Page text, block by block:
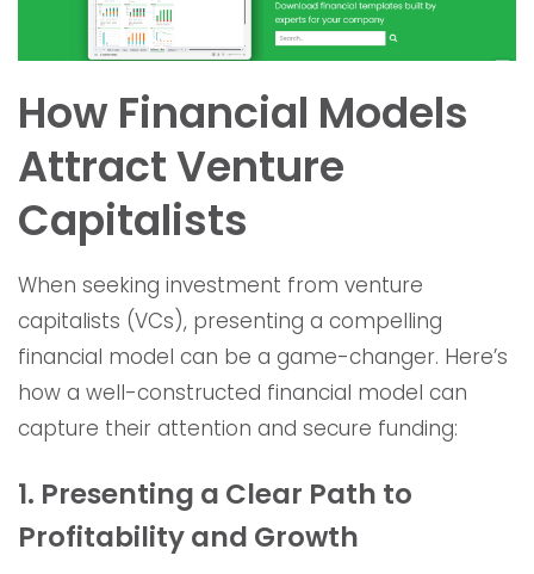
How Financial Models
Attract Venture
Capitalists
When seeking investment from venture
capitalists (VCs), presenting a compelling
financial model can be a game-changer. Here’s
how a well-constructed financial model can
capture their attention and secure funding:
1. Presenting a Clear Path to
Profitability and Growth